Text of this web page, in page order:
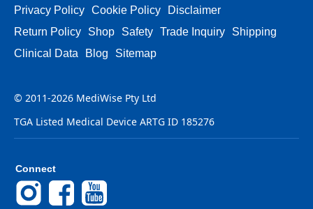
Privacy Policy Cookie Policy
Disclaimer
Return Policy
Shop Safety Trade Inquiry
Shipping
Clinical Data
Blog Sitemap
© 2011-2026 MediWise Pty Ltd
TGA Listed Medical Device ARTG ID 185276
Connect
InstagramFacebook